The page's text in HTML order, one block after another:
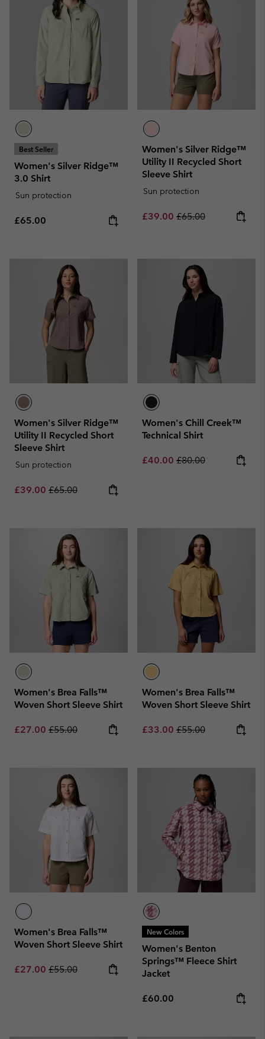
Best Seller
Women's Silver Ridge™
3.0 Shirt
Sun protection
Regular price:
£65.00
Women's Silver Ridge™
Utility II Recycled Short
Sleeve Shirt
Sun protection
Sale price:
£39.00 Regular price:
£65.00
Women's Silver Ridge™
Utility II Recycled Short
Sleeve Shirt
Sun protection
Sale price:
£39.00 Regular price:
£65.00
Women's Chill Creek™
Technical Shirt
Sale price:
£40.00 Regular price:
£80.00
Women's Brea Falls™
Woven Short Sleeve Shirt
Sale price:
£27.00 Regular price:
£55.00
Women's Brea Falls™
Woven Short Sleeve Shirt
Sale price:
£33.00 Regular price:
£55.00
Women's Brea Falls™
Woven Short Sleeve Shirt
Sale price:
£27.00 Regular price:
£55.00
New Colors
Women's Benton
Springs™ Fleece Shirt
Jacket
Regular price:
£60.00